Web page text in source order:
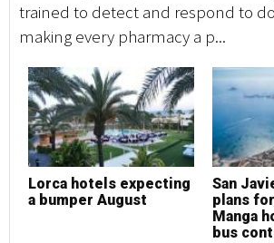
trained to detect and respond to
making every pharmacy a p...
Lorca hotels expecting
a bumper August
San
plans
Manga
bus